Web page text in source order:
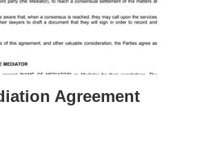
Agreement